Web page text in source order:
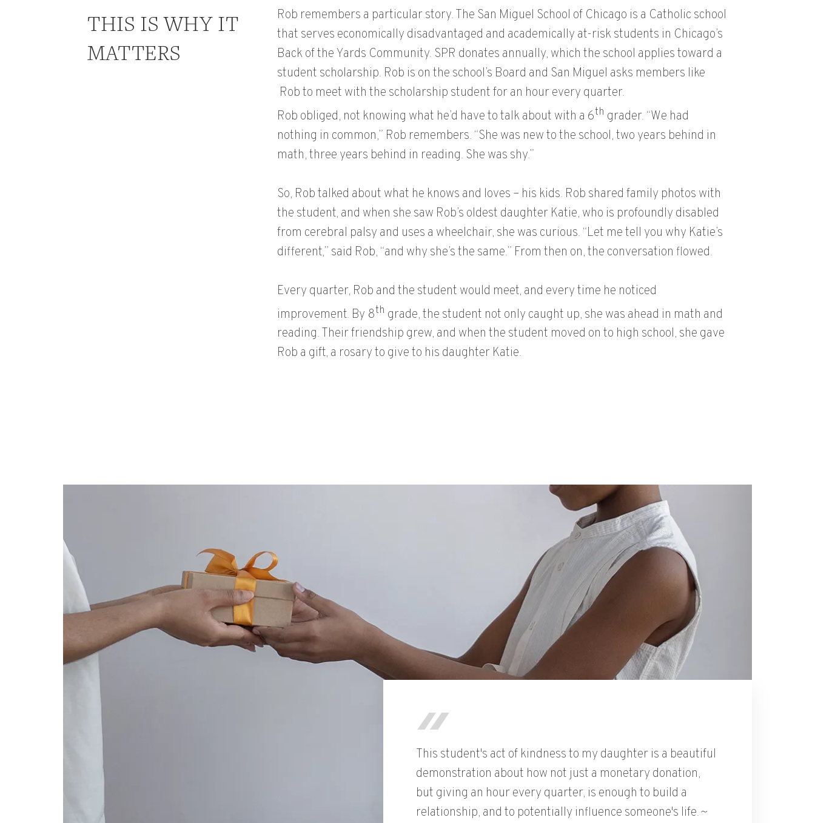
THIS IS WHY IT
MATTERS
Rob remembers a particular story. The San Miguel School of Chicago is a Catholic school
that serves economically disadvantaged and academically at-risk students in Chicago’s
Back of the Yards Community. SPR donates annually, which the school applies toward a
student scholarship. Rob is on the school’s Board and San Miguel asks members like
Rob to meet with the scholarship student for an hour every quarter.
Rob obliged, not knowing what he’d have to talk about with a 6th grader. “We had
nothing in common,” Rob remembers. “She was new to the school, two years behind in
math, three years behind in reading. She was shy.”
So, Rob talked about what he knows and loves – his kids. Rob shared family photos with
the student, and when she saw Rob’s oldest daughter Katie, who is profoundly disabled
from cerebral palsy and uses a wheelchair, she was curious. “Let me tell you why Katie’s
different,” said Rob, “and why she’s the same.” From then on, the conversation flowed.
Every quarter, Rob and the student would meet, and every time he noticed
improvement. By 8th grade, the student not only caught up, she was ahead in math and
reading. Their friendship grew, and when the student moved on to high school, she gave
Rob a gift, a rosary to give to his daughter Katie.
This student's act of kindness to my daughter is a beautiful
demonstration about how not just a monetary donation,
but giving an hour every quarter, is enough to build a
relationship, and to potentially influence someone's life.~